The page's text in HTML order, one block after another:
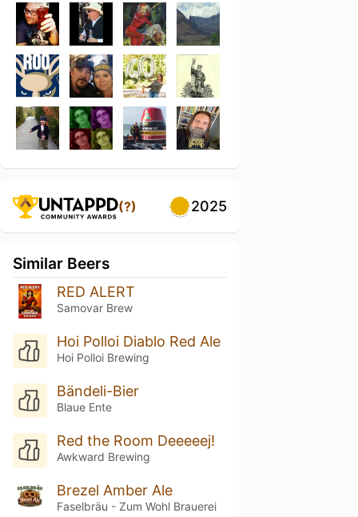
(?) 2025
Similar Beers
RED ALERT
Samovar Brew
Hoi Polloi Diablo Red Ale
Hoi Polloi Brewing
Bändeli-Bier
Blaue Ente
Red the Room Deeeeej!
Awkward Brewing
Brezel Amber Ale
Faselbräu - Zum Wohl Brauerei